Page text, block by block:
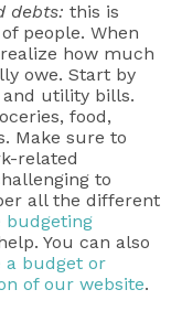
debts: this is
people. When
how much
owe. Start by
and utility bills.
food,
Make sure to
related
to
all the different
budgeting
You can also
a budget or
of our website.